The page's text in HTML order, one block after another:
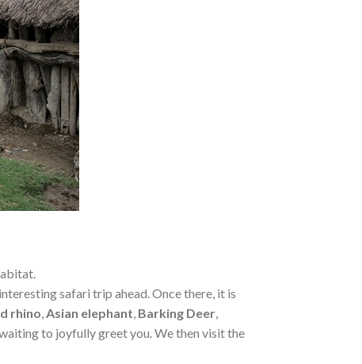
safari trip ahead. Once there, it is
rhino,Asian elephant, Barking Deer,
to joyfully greet you. We then visit the